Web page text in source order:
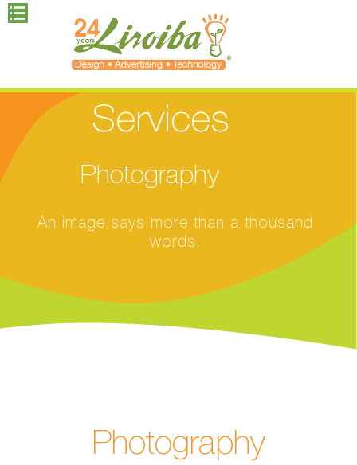
Services
Photography
An image says more than a thousand
words.
Photography